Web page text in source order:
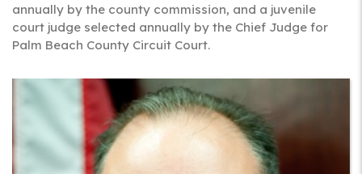
annually by the county commission, and a juvenile
court judge selected annually by the Chief Judge for
Palm Beach County Circuit Court.